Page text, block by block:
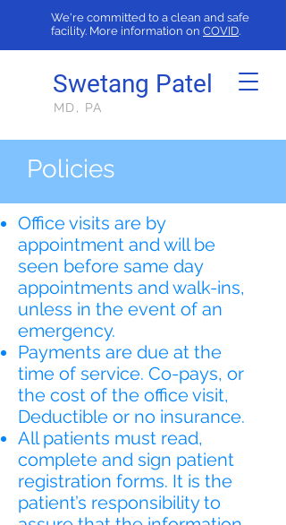
We're committed to a clean and safe
facility. More information on COVID.
Swetang Patel
MD, PA
Policies
Office visits are by
appointment and will be
seen before same day
appointments and walk-ins,
unless in the event of an
emergency.
Payments are due at the
time of service. Co-pays, or
the cost of the office visit,
Deductible or no insurance.
All patients must read,
complete and sign patient
registration forms. It is the
patient’s responsibility to